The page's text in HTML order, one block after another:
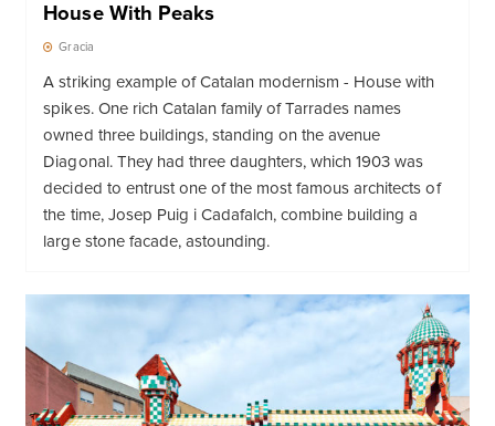
House With Peaks
Gracia
A striking example of Catalan modernism - House with
spikes. One rich Catalan family of Tarrades names
owned three buildings, standing on the avenue
Diagonal. They had three daughters, which 1903 was
decided to entrust one of the most famous architects of
the time, Josep Puig i Cadafalch, combine building a
large stone facade, astounding.